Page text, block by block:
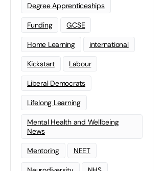
Degree Apprenticeships
Funding GCSE
Home Learning international
Kickstart Labour
Liberal Democrats
Lifelong Learning
Mental Health and Wellbeing
News
Mentoring NEET